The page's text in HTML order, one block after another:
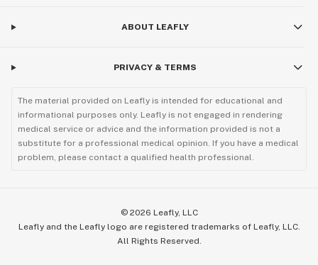
ABOUT LEAFLY
PRIVACY & TERMS
The material provided on Leafly is intended for educational and
informational purposes only. Leafly is not engaged in rendering
medical service or advice and the information provided is not a
substitute for a professional medical opinion. If you have a medical
problem, please contact a qualified health professional.
© 2026 Leafly, LLC
Leafly and the Leafly logo are registered trademarks of Leafly, LLC.
All Rights Reserved.